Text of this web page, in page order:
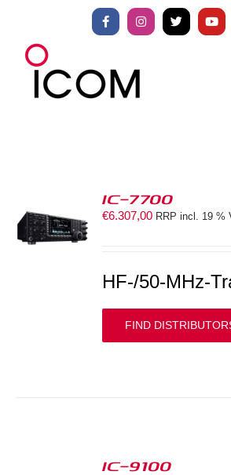
content
FacebookInstagram
X
IC-7700
€6.307,00 RRP incl. 19 %
HF-/50-MHz-
FIND
IC-9100